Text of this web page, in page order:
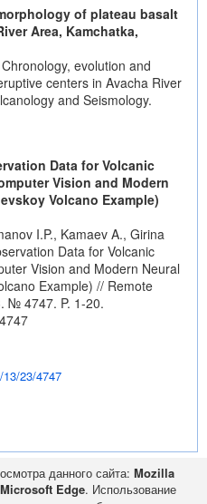
of plateau basalt
Area, Kamchatka,
evolution and
centers in Avacha River
and Seismology.
Data for Volcanic
Vision and Modern
Volcano Example)
I.P., Kamaev A., Girina
Data for Volcanic
Vision and Modern Neural
Example) // Remote
№ 4747. P. 1-20.
23/4747
данного сайта: Mozilla
Microsoft Edge. Использование